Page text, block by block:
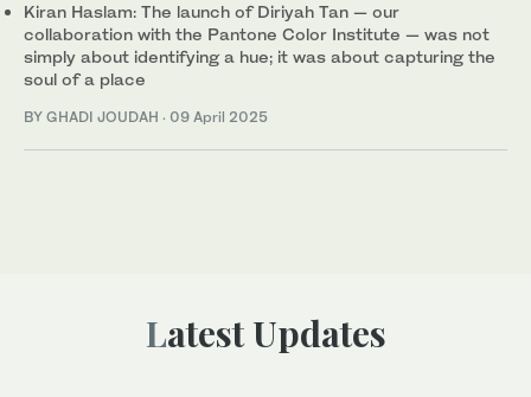
Kiran Haslam: The launch of Diriyah Tan — our
collaboration with the Pantone Color Institute — was not
simply about identifying a hue; it was about capturing the
soul of a place
BY GHADI JOUDAH · 09 April 2025
Latest Updates